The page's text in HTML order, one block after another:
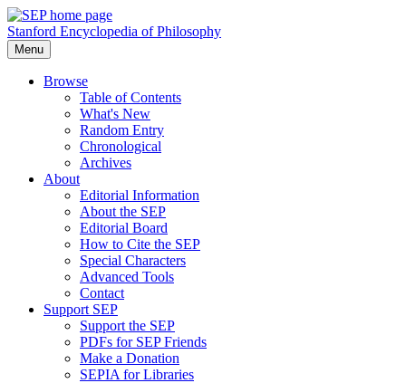
Stanford Encyclopedia of Philosophy
Menu
Browse
Table of Contents
What's New
Random Entry
Chronological
Archives
About
Editorial Information
About the SEP
Editorial Board
How to Cite the SEP
Special Characters
Advanced Tools
Contact
Support SEP
Support the SEP
PDFs for SEP Friends
Make a Donation
SEPIA for Libraries